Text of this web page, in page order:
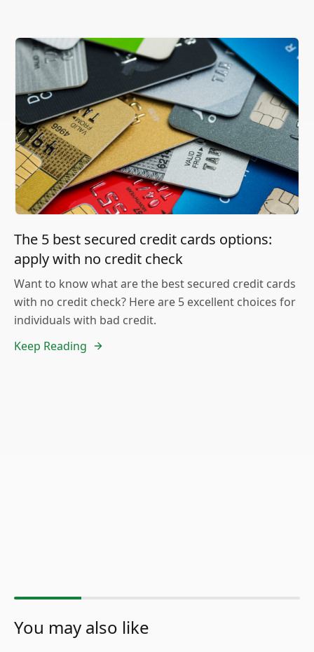
The 5 best secured credit cards options:
apply with no credit check
Want to know what are the best secured credit cards
with no credit check? Here are 5 excellent choices for
individuals with bad credit.
Keep Reading
You may also like